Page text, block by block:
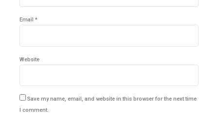
Email *
Website
Save my name, email, and website in this browser for the next time
I comment.